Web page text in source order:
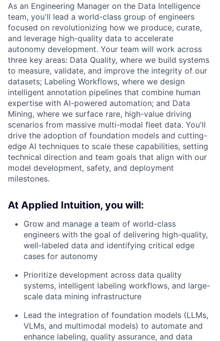
As an Engineering Manager on the Data Intelligence
team, you'll lead a world-class group of engineers
focused on revolutionizing how we produce, curate,
and leverage high-quality data to accelerate
autonomy development. Your team will work across
three key areas: Data Quality, where we build systems
to measure, validate, and improve the integrity of our
datasets; Labeling Workflows, where we design
intelligent annotation pipelines that combine human
expertise with AI-powered automation; and Data
Mining, where we surface rare, high-value driving
scenarios from massive multi-modal fleet data. You'll
drive the adoption of foundation models and cutting-
edge AI techniques to scale these capabilities, setting
technical direction and team goals that align with our
model development, safety, and deployment
milestones.
At Applied Intuition, you will:
Grow and manage a team of world-class
engineers with the goal of delivering high-quality,
well-labeled data and identifying critical edge
cases for autonomy
Prioritize development across data quality
systems, intelligent labeling workflows, and large-
scale data mining infrastructure
Lead the integration of foundation models (LLMs,
VLMs, and multimodal models) to automate and
enhance labeling, quality assurance, and data